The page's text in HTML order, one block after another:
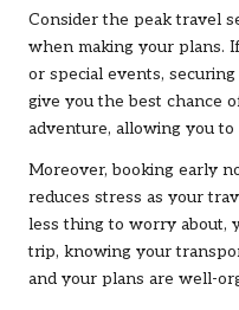
Consider the peak travel
when making your plans.
or special events,
give you the best chance
adventure, allowing you to
Moreover, booking early
reduces stress as your
less thing to worry about,
trip, knowing your
and your plans are well-